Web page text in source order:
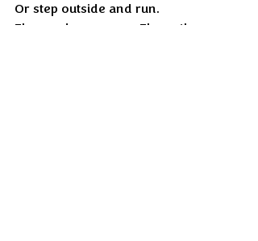
Or step outside and run.
The roads are open. The pathways